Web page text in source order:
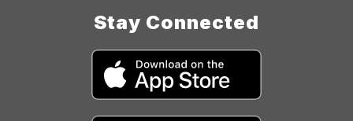
Stay Connected